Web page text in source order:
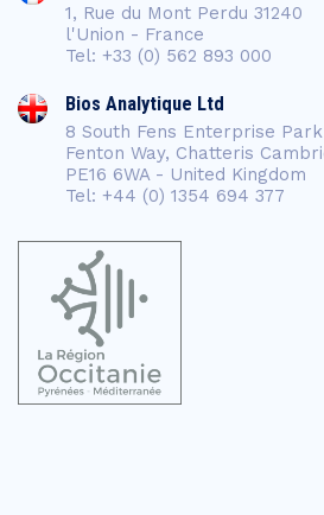
1, Rue du Mont Perdu 31240
l'Union - France
Tel: +33 (0) 562 893 000
Bios Analytique Ltd
8 South Fens Enterprise Park
Fenton Way, Chatteris
PE16 6WA - United Kingdom
Tel: +44 (0) 1354 694 377